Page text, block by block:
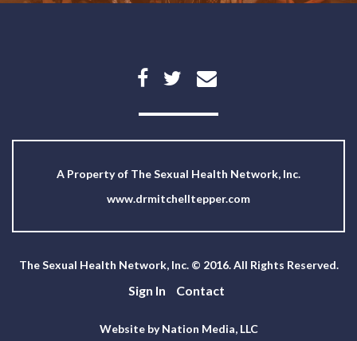
A Property of The Sexual Health Network, Inc.
www.drmitchelltepper.com
The Sexual Health Network, Inc. © 2016. All Rights Reserved.
Sign In Contact
Website by Nation Media, LLC